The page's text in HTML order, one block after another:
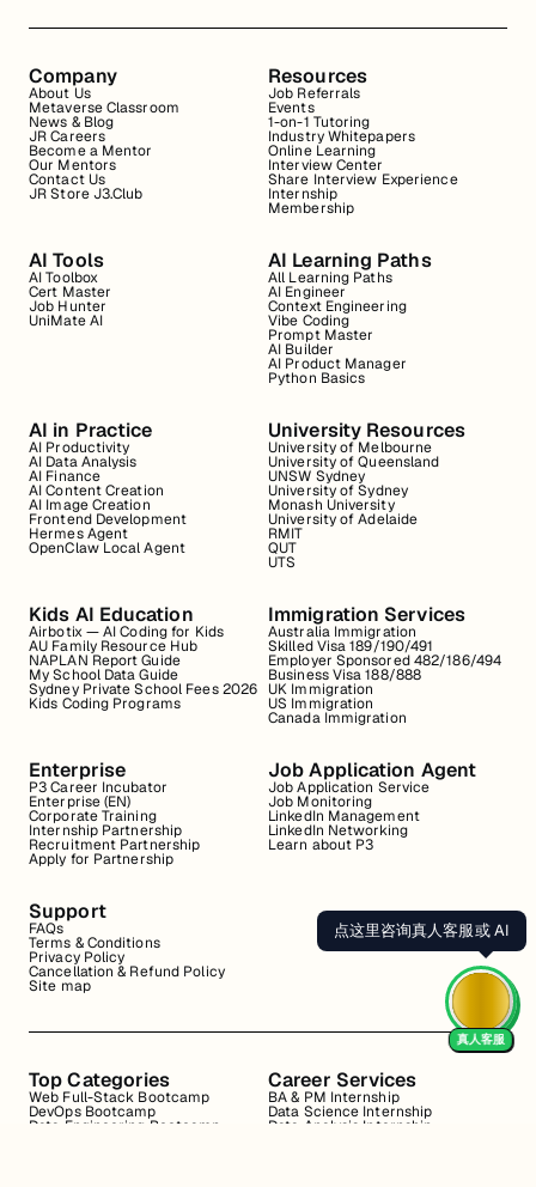
Company
About Us
Metaverse Classroom
News & Blog
JR Careers
Become a Mentor
Our Mentors
Contact Us
JR Store J3.Club
Resources
Job Referrals
Events
1-on-1 Tutoring
Industry Whitepapers
Online Learning
Interview Center
Share Interview Experience
Internship
Membership
AI Tools
AI Toolbox
Cert Master
Job Hunter
UniMate AI
AI Learning Paths
All Learning Paths
AI Engineer
Context Engineering
Vibe Coding
Prompt Master
AI Builder
AI Product Manager
Python Basics
AI in Practice
AI Productivity
AI Data Analysis
AI Finance
AI Content Creation
AI Image Creation
Frontend Development
Hermes Agent
OpenClaw Local Agent
University Resources
University of Melbourne
University of Queensland
UNSW Sydney
University of Sydney
Monash University
University of Adelaide
RMIT
QUT
UTS
Kids AI Education
Airbotix — AI Coding for Kids
AU Family Resource Hub
NAPLAN Report Guide
My School Data Guide
Sydney Private School Fees 2026
Kids Coding Programs
Immigration Services
Australia Immigration
Skilled Visa 189/190/491
Employer Sponsored 482/186/494
Business Visa 188/888
UK Immigration
US Immigration
Canada Immigration
Enterprise
P3 Career Incubator
Enterprise (EN)
Corporate Training
Internship Partnership
Recruitment Partnership
Apply for Partnership
Job Application Agent
Job Application Service
Job Monitoring
LinkedIn Management
LinkedIn Networking
Learn about P3
Support
FAQs
Terms & Conditions
Privacy Policy
Cancellation & Refund Policy
Site map
Top Categories
Web Full-Stack Bootcamp
DevOps Bootcamp
Data Engineering Bootcamp
Career Services
BA & PM Internship
Data Science Internship
Data Analysis Internship
点这里咨询真人客服或 AI
真人客服